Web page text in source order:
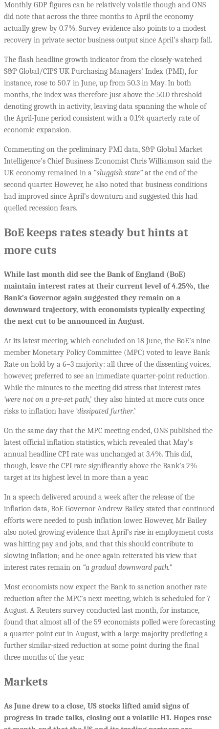
Monthly GDP figures can be relatively volatile though and ONS
did note that across the three months to April the economy
actually grew by 0.7%. Survey evidence also points to a modest
recovery in private sector business output since April’s sharp fall.
The flash headline growth indicator from the closely-watched
S&P Global/CIPS UK Purchasing Managers’ Index (PMI), for
instance, rose to 50.7 in June, up from 50.3 in May. In both
months, the index was therefore just above the 50.0 threshold
denoting growth in activity, leaving data spanning the whole of
the April-June period consistent with a 0.1% quarterly rate of
economic expansion.
Commenting on the preliminary PMI data, S&P Global Market
Intelligence’s Chief Business Economist Chris Williamson said the
UK economy remained in a “sluggish state” at the end of the
second quarter. However, he also noted that business conditions
had improved since April’s downturn and suggested this had
quelled recession fears.
BoE keeps rates steady but hints at
more cuts
While last month did see the Bank of England (BoE)
maintain interest rates at their current level of 4.25%, the
Bank’s Governor again suggested they remain on a
downward trajectory, with economists typically expecting
the next cut to be announced in August.
At its latest meeting, which concluded on 18 June, the BoE’s nine-
member Monetary Policy Committee (MPC) voted to leave Bank
Rate on hold by a 6–3 majority: all three of the dissenting voices,
however, preferred to see an immediate quarter-point reduction.
While the minutes to the meeting did stress that interest rates
‘were not on a pre-set path,’ they also hinted at more cuts once
risks to inflation have ‘dissipated further.’
On the same day that the MPC meeting ended, ONS published the
latest official inflation statistics, which revealed that May’s
annual headline CPI rate was unchanged at 3.4%. This did,
though, leave the CPI rate significantly above the Bank’s 2%
target at its highest level in more than a year.
In a speech delivered around a week after the release of the
inflation data, BoE Governor Andrew Bailey stated that continued
efforts were needed to push inflation lower. However, Mr Bailey
also noted growing evidence that April’s rise in employment costs
was hitting pay and jobs, and that this should contribute to
slowing inflation; and he once again reiterated his view that
interest rates remain on “a gradual downward path.”
Most economists now expect the Bank to sanction another rate
reduction after the MPC’s next meeting, which is scheduled for 7
August. A Reuters survey conducted last month, for instance,
found that almost all of the 59 economists polled were forecasting
a quarter-point cut in August, with a large majority predicting a
further similar-sized reduction at some point during the final
three months of the year.
Markets
As June drew to a close, US stocks lifted amid signs of
progress in trade talks, closing out a volatile H1. Hopes rose